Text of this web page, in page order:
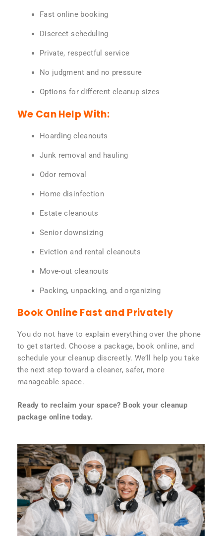
Fast online booking
Discreet scheduling
Private, respectful service
No judgment and no pressure
Options for different cleanup sizes
We Can Help With:
Hoarding cleanouts
Junk removal and hauling
Odor removal
Home disinfection
Estate cleanouts
Senior downsizing
Eviction and rental cleanouts
Move-out cleanouts
Packing, unpacking, and organizing
Book Online Fast and Privately
You do not have to explain everything over the phone
to get started. Choose a package, book online, and
schedule your cleanup discreetly. We’ll help you take
the next step toward a cleaner, safer, more
manageable space.
Ready to reclaim your space? Book your cleanup
package online today.